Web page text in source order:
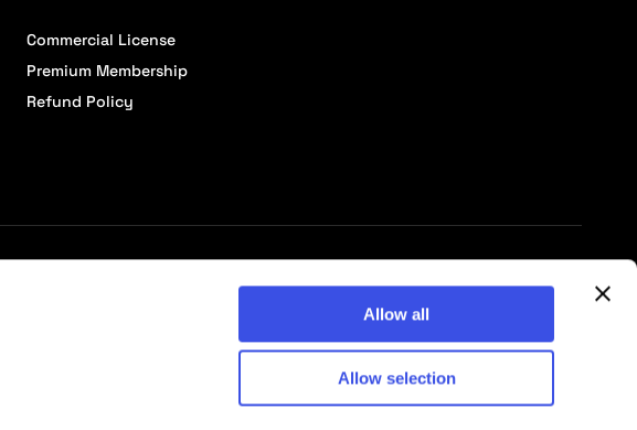
Allow all
Allow selection
Commercial License
Premium Membership
Refund Policy
© 2026 Pixelbuddha Studio, All rights reserved